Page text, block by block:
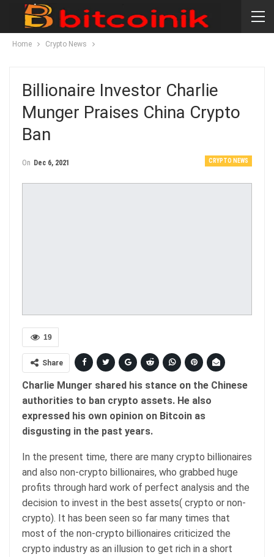
Home Crypto News
Billionaire Investor Charlie
Munger Praises China Crypto
Ban
CRYPTO NEWS
On Dec 6, 2021
19
Share
Charlie Munger shared his stance on the Chinese
authorities to ban crypto assets. He also
expressed his own opinion on Bitcoin as
disgusting in the past years.
In the present time, there are many crypto billionaires
and also non-crypto billionaires, who grabbed huge
profits through hard work of perfect analysis and the
decision to invest in the best assets( crypto or non-
crypto). It has been seen so far many times that
most of the non-crypto billionaires criticized the
crypto industry as an illusion to get rich in a short